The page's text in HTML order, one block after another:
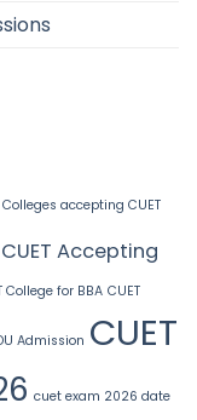
Colleges accepting CUET
CUET Accepting
College for BBA CUET
Admission CUET
cuet exam 2026 date